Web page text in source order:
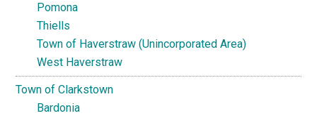
Pomona
Thiells
Town of Haverstraw (Unincorporated Area)
West Haverstraw
Town of Clarkstown
Bardonia